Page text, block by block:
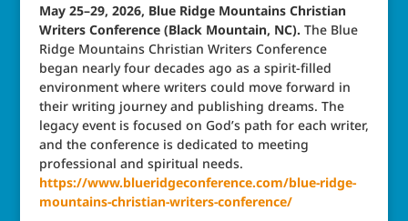
May 25–29, 2026, Blue Ridge Mountains Christian
Writers Conference (Black Mountain, NC). The Blue
Ridge Mountains Christian Writers Conference
began nearly four decades ago as a spirit-filled
environment where writers could move forward in
their writing journey and publishing dreams. The
legacy event is focused on God’s path for each writer,
and the conference is dedicated to meeting
professional and spiritual needs.
https://www.blueridgeconference.com/blue-ridge-
mountains-christian-writers-conference/